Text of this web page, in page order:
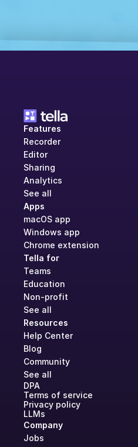
Features
Recorder
Editor
Sharing
Analytics
See all
Apps
macOS app
Windows app
Chrome extension
Tella for
Teams
Education
Non-profit
See all
Resources
Help Center
Blog
Community
See all
DPA
Terms of service
Privacy policy
LLMs
Company
Jobs